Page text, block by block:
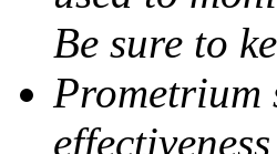
Be sure to
Prometrium